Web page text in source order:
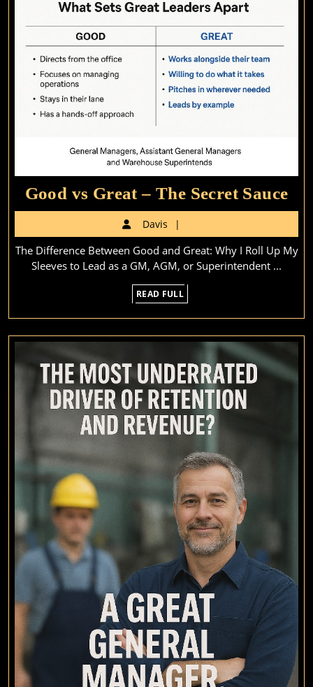
Battlefield
Leadership
Good vs Great – The Secret Sauce
vs
–
Davis
The Difference Between Good and Great: Why I Roll Up My
Sleeves to Lead as a GM, AGM, or Superintendent ...
READ FULL
FULL